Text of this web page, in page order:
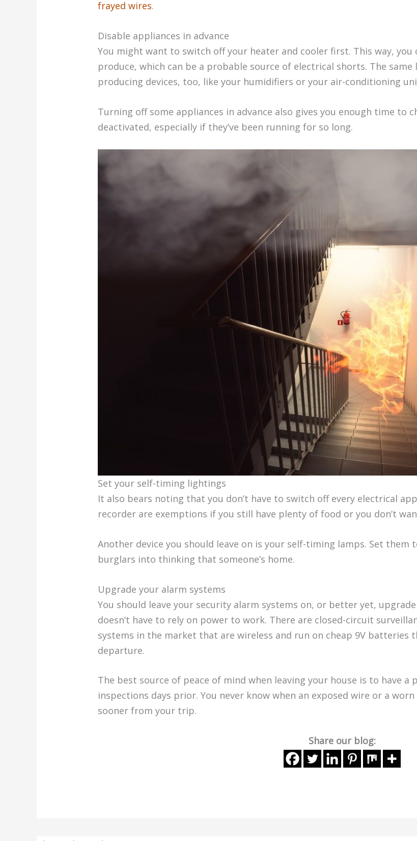
frayed wires.
Disable appliances in advance
You might want to switch off your heater and cooler first. This way,
produce, which can be a probable source of electrical shorts. The
producing devices, too, like your humidifiers or your air-conditioning
Turning off some appliances in advance also gives you enough time to
deactivated, especially if they’ve been running for so long.
Set your self-timing lightings
It also bears noting that you don’t have to switch off every electrical
recorder are exemptions if you still have plenty of food or you don’t
Another device you should leave on is your self-timing lamps. Set them
burglars into thinking that someone’s home.
Upgrade your alarm systems
You should leave your security alarm systems on, or better yet,
doesn’t have to rely on power to work. There are closed-circuit
systems in the market that are wireless and run on cheap 9V batteries
departure.
The best source of peace of mind when leaving your house is to have
inspections days prior. You never know when an exposed wire or a
sooner from your trip.
Share our blog: